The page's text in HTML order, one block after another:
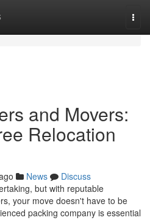
and Movers:
Relocation
News
Discuss
but with reputable
your move doesn't have to be
packing company is essential